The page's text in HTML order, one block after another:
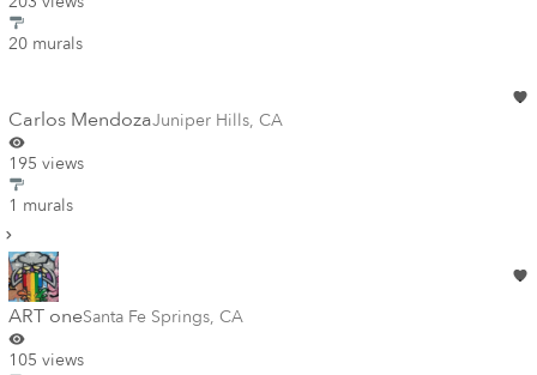
20 murals
Carlos MendozaJuniper Hills, CA
195 views
1 murals
ART oneSanta Fe Springs, CA
105 views